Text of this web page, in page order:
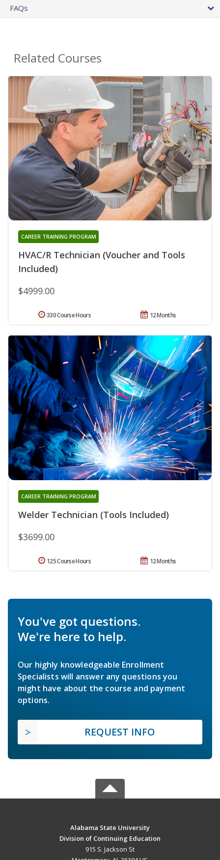
FAQs
Related Courses
HVAC/R Technician (Voucher and Tools
Included)
CAREER TRAINING PROGRAM
$4999.00
12 Months
330 Course Hours
Welder Technician (Tools Included)
CAREER TRAINING PROGRAM
$3699.00
12 Months
125 Course Hours
You've got questions.
We're here to help.
Our highly knowledgeable Enrollment
Specialists will answer any questions you
might have about the course and payment
options.
REQUEST INFO
Alabama State University
Division of Continuing Education
915 S. Jackson St